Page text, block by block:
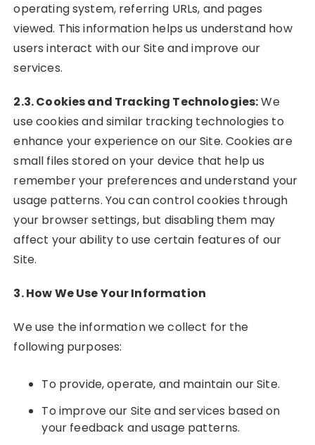
operating system, referring URLs, and pages
viewed. This information helps us understand how
users interact with our Site and improve our
services.
2.3. Cookies and Tracking Technologies:We
use cookies and similar tracking technologies to
enhance your experience on our Site. Cookies are
small files stored on your device that help us
remember your preferences and understand your
usage patterns. You can control cookies through
your browser settings, but disabling them may
affect your ability to use certain features of our
Site.
3. How We Use Your Information
We use the information we collect for the
following purposes:
To provide, operate, and maintain our Site.
To improve our Site and services based on
your feedback and usage patterns.